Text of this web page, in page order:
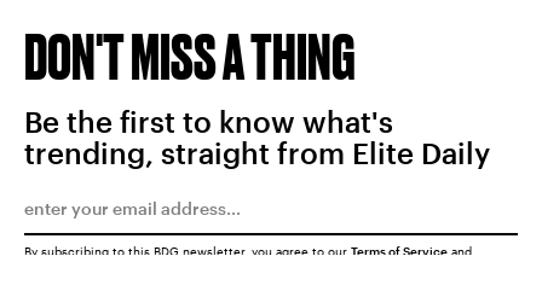
DON'T MISS A THING
Be the first to know what's
trending, straight from Elite Daily
By subscribing to this BDG newsletter, you agree to our Terms of Service and